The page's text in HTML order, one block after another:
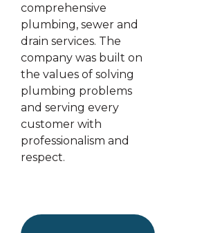
comprehensive
plumbing, sewer and
drain services. The
company was built on
the values of solving
plumbing problems
and serving every
customer with
professionalism and
respect.